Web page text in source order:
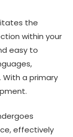
the
within your
easy to
With a primary
effectively